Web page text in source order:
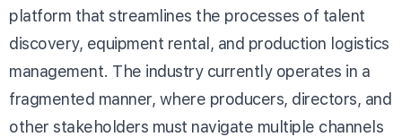
platform that streamlines the processes of talent
discovery, equipment rental, and production logistics
management. The industry currently operates in a
fragmented manner, where producers, directors, and
other stakeholders must navigate multiple channels